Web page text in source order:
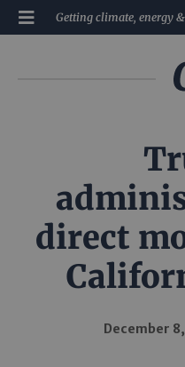
Getting climate, energy
direct
December